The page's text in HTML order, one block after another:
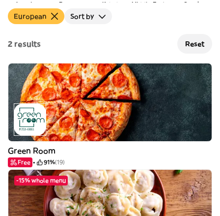
American Burgers Kebab Snacks
European Sort by
2 results Reset
Green Room
Free 91%(19)
-15% whole menu